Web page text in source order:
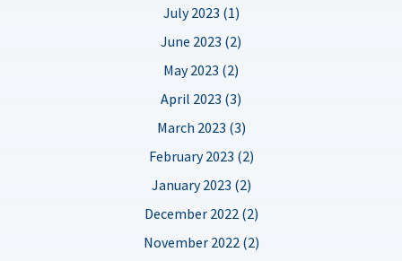
July 2023 (1)
June 2023 (2)
May 2023 (2)
April 2023 (3)
March 2023 (3)
February 2023 (2)
January 2023 (2)
December 2022 (2)
November 2022 (2)